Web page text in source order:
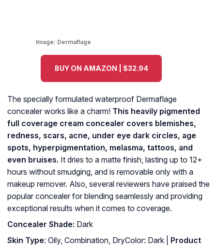
Image: Dermaflage
BUY ON AMAZON | $32.94
The specially formulated waterproof Dermaflage
concealer works like a charm! This heavily pigmented
full coverage cream concealer covers blemishes,
redness, scars, acne, under eye dark circles, age
spots, hyperpigmentation, melasma, tattoos, and
even bruises. It dries to a matte finish, lasting up to 12+
hours without smudging, and is removable only with a
makeup remover. Also, several reviewers have praised the
popular concealer for blending seamlessly and providing
exceptional results when it comes to coverage.
Concealer Shade: Dark
Skin Type: Oily, Combination, DryColor: Dark |
Product